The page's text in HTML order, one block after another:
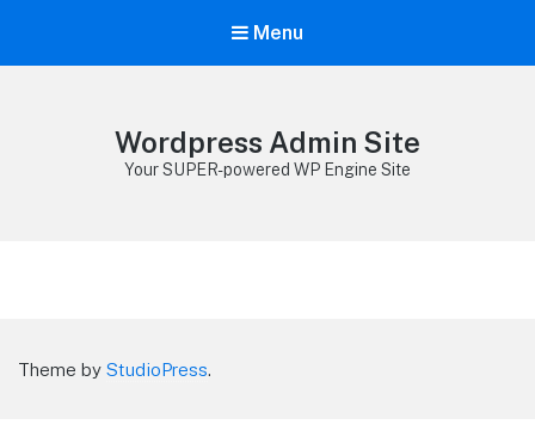
Menu
Wordpress Admin Site
Your SUPER-powered WP Engine Site
Theme by StudioPress.